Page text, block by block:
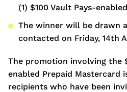
(1) $100 Vault Pays-
The winner will be drawn
contacted on Friday, 14th
The promotion involving the
enabled Prepaid Mastercard
recipients who have been